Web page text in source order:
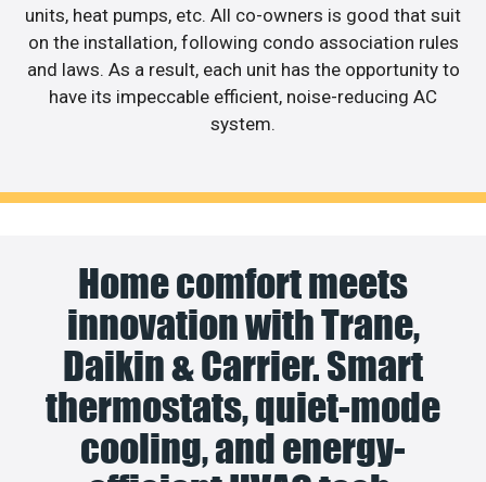
units, heat pumps, etc. All co-owners is good that suit
on the installation, following condo association rules
and laws. As a result, each unit has the opportunity to
have its impeccable efficient, noise-reducing AC
system.
Home comfort meets
innovation with Trane,
Daikin & Carrier. Smart
thermostats, quiet-mode
cooling, and energy-